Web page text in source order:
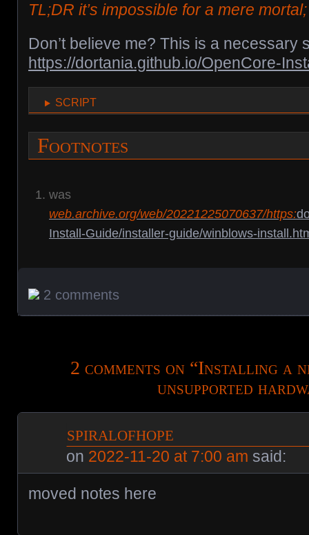
TL;DR it’s impossible for a mere mortal;
Don’t believe me? This is a necessary
https://dortania.github.io/OpenCore-
script
Footnotes
was
web.archive.org/web/20221225070637/https:
Install-Guide/installer-guide/winblows-
2 comments
2 comments on “Installing a
unsupported
spiralofhope
on 2022-11-20 at 7:00 am said:
moved notes here